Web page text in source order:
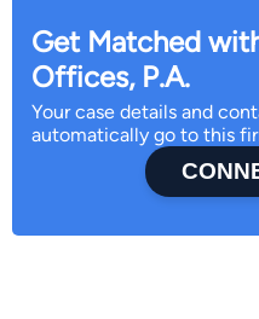
Get Matched
Offices, P.A.
Your case details and
automatically go to this